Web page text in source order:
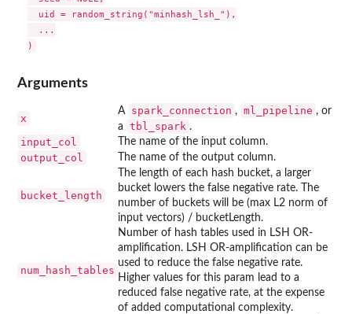
  uid = random_string("minhash_lsh_"),
  ...
Arguments
x
A spark_connection , ml_pipeline , or
a
tbl_spark .
input_col The name of the input column.
output_col The name of the output column.
bucket_length
The length of each hash bucket, a larger
bucket lowers the false negative rate. The
number of buckets will be (max L2 norm of
input vectors) / bucketLength.
num_hash_tables
Number of hash tables used in LSH OR-
amplification. LSH OR-amplification can be
used to reduce the false negative rate.
Higher values for this param lead to a
reduced false negative rate, at the expense
of added computational complexity.